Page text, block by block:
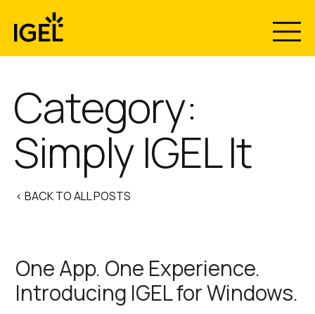
content
Category:
Simply IGEL It
< BACK TO ALL POSTS
One App. One Experience.
Introducing IGEL for Windows.